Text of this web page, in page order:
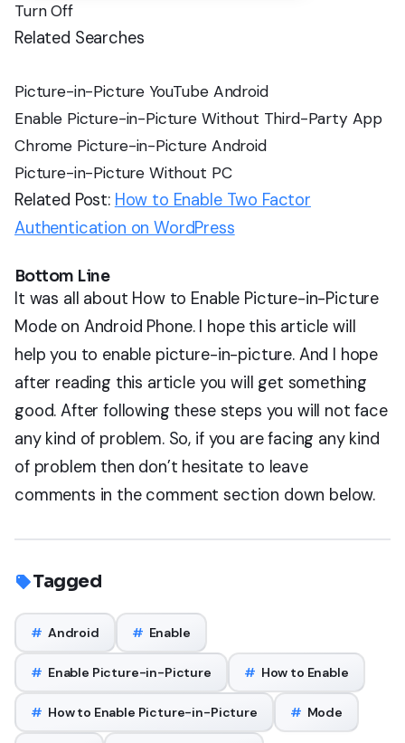
Turn Off
Related Searches
Picture-in-Picture YouTube Android
Enable Picture-in-Picture Without Third-Party App
Chrome Picture-in-Picture Android
Picture-in-Picture Without PC
Related Post: How to Enable Two Factor
Authentication on WordPress
Bottom Line
It was all about How to Enable Picture-in-Picture
Mode on Android Phone. I hope this article will
help you to enable picture-in-picture. And I hope
after reading this article you will get something
good. After following these steps you will not face
any kind of problem. So, if you are facing any kind
of problem then don’t hesitate to leave
comments in the comment section down below.
Tagged
# Android # Enable
# Enable Picture-in-Picture # How to Enable
# How to Enable Picture-in-Picture # Mode